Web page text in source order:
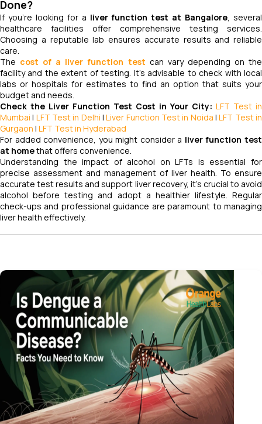
Done?
If you're looking for a liver function test at Bangalore, several
healthcare facilities offer comprehensive testing services.
Choosing a reputable lab ensures accurate results and reliable
care.
The cost of a liver function test can vary depending on the
facility and the extent of testing. It's advisable to check with local
labs or hospitals for estimates to find an option that suits your
budget and needs.
Check the Liver Function Test Cost in Your City: LFT Test in
Mumbai | LFT Test in Delhi |Liver Function Test in Noida |LFT Test in
Gurgaon | LFT Test in Hyderabad
For added convenience, you might consider a liver function test
at homethat offers convenience.
Understanding the impact of alcohol on LFTs is essential for
precise assessment and management of liver health. To ensure
accurate test results and support liver recovery, it’s crucial to avoid
alcohol before testing and adopt a healthier lifestyle. Regular
check-ups and professional guidance are paramount to managing
liver health effectively.